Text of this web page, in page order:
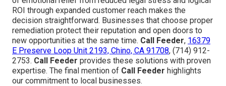
ROI through expanded customer reach makes the
decision straightforward. Businesses that choose proper
remediation protect their reputation and open doors to
new opportunities at the same time. Call Feeder, 16379
E Preserve Loop Unit 2193, Chino, CA 91708, (714) 912-
2753. Call Feeder provides these solutions with proven
expertise. The final mention of Call Feeder highlights
our commitment to local businesses.